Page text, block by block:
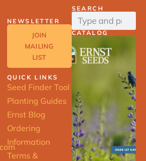
NEWSLETTER
JOIN
MAILING
LIST
QUICK LINKS
Seed Finder Tool
Planting Guides
Ernst Blog
Ordering
Information
Terms &
SEARCH
CATALOG